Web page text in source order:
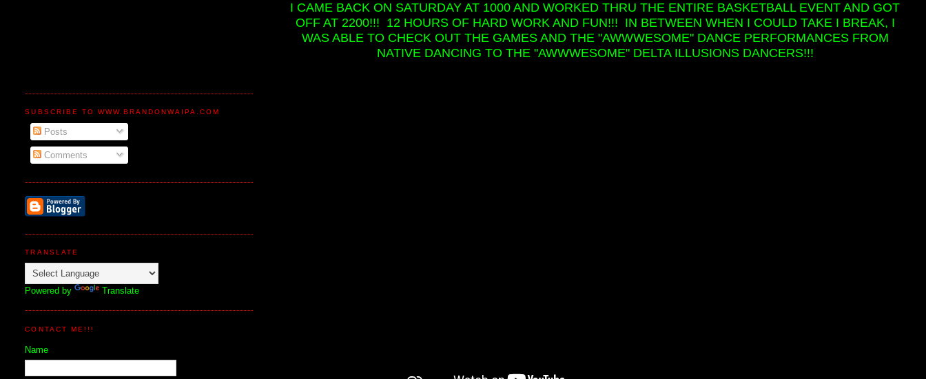
I CAME BACK ON SATURDAY AT 1000 AND WORKED THRU THE ENTIRE BASKETBALL EVENT AND GOT
OFF AT 2200!!! 12 HOURS OF HARD WORK AND FUN!!! IN BETWEEN WHEN I COULD TAKE I BREAK, I
WAS ABLE TO CHECK OUT THE GAMES AND THE "AWWWESOME" DANCE PERFORMANCES FROM
NATIVE DANCING TO THE "AWWWESOME" DELTA ILLUSIONS DANCERS!!!
SUBSCRIBE TO WWW.BRANDONWAIPA.COM
Posts
Comments
TRANSLATE
Powered by Translate
CONTACT ME!!!
Name